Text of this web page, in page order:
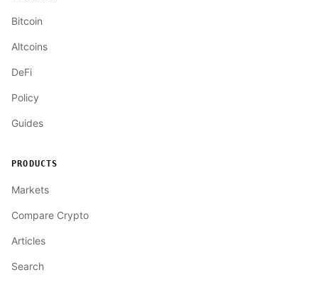
Bitcoin
Altcoins
DeFi
Policy
Guides
PRODUCTS
Markets
Compare Crypto
Articles
Search